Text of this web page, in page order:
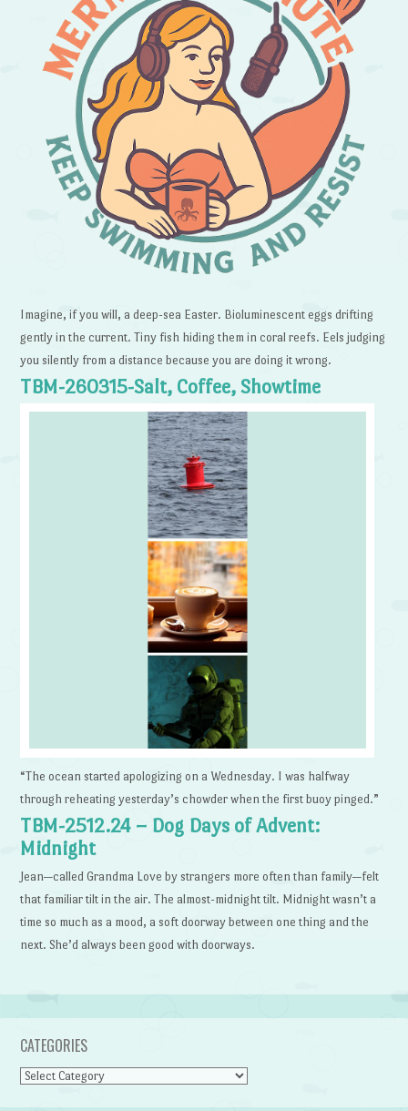
Imagine, if you will, a deep-sea Easter. Bioluminescent eggs drifting
gently in the current. Tiny fish hiding them in coral reefs. Eels judging
you silently from a distance because you are doing it wrong.
TBM-260315-Salt, Coffee, Showtime
“The ocean started apologizing on a Wednesday. I was halfway
through reheating yesterday’s chowder when the first buoy pinged.”
TBM-2512.24 – Dog Days of Advent:
Midnight
Jean—called Grandma Love by strangers more often than family—felt
that familiar tilt in the air. The almost-midnight tilt. Midnight wasn’t a
time so much as a mood, a soft doorway between one thing and the
next. She’d always been good with doorways.
CATEGORIES
Categories